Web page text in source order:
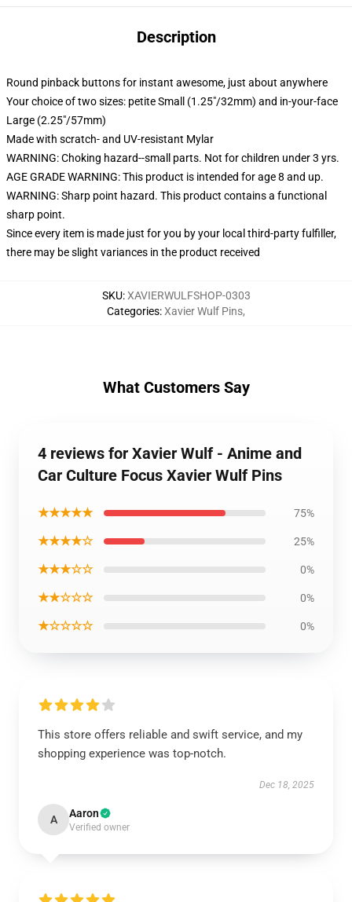
Description
Round pinback buttons for instant awesome, just about anywhere
Your choice of two sizes: petite Small (1.25"/32mm) and in-your-face
Large (2.25"/57mm)
Made with scratch- and UV-resistant Mylar
WARNING: Choking hazard--small parts. Not for children under 3 yrs.
AGE GRADE WARNING: This product is intended for age 8 and up.
WARNING: Sharp point hazard. This product contains a functional
sharp point.
Since every item is made just for you by your local third-party fulfiller,
there may be slight variances in the product received
SKU:XAVIERWULFSHOP-0303
Categories:Xavier Wulf Pins,
What Customers Say
4 reviews for Xavier Wulf - Anime and
Car Culture Focus Xavier Wulf Pins
★★★★★ 75%
★★★★☆ 25%
★★★☆☆ 0%
★★☆☆☆ 0%
★☆☆☆☆ 0%
This store offers reliable and swift service, and my
shopping experience was top-notch.
Dec 18, 2025
A Aaron
Verified owner